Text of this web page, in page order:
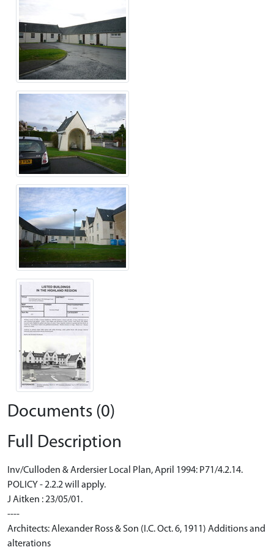
Documents (0)
Full Description
Inv/Culloden & Ardersier Local Plan, April 1994: P71/4.2.14.
POLICY - 2.2.2 will apply.
J Aitken : 23/05/01.
----
Architects: Alexander Ross & Son (I.C. Oct. 6, 1911) Additions and
alterations